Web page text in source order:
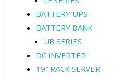
BATTERY UPS
BATTERY BANK
UB SERIES
DC INVERTER
19″ RACK SERVER